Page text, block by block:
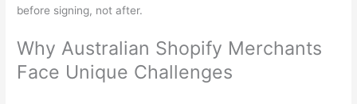
before signing, not after.
Why Australian Shopify Merchants
Face Unique Challenges